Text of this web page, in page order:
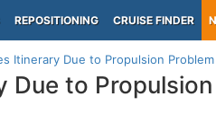
REPOSITIONING CRUISE FINDER
Itinerary Due to Propulsion Problem
Due to Propulsion